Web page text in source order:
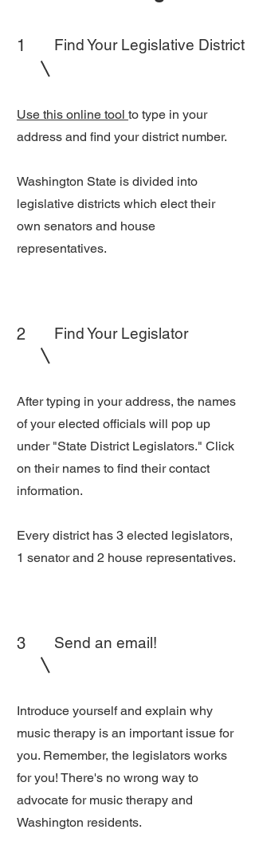
1 Find Your Legislative District
Use this online tool to type in your
address and find your district number.
Washington State is divided into
legislative districts which elect their
own senators and house
representatives.
2 Find Your Legislator
After typing in your address, the names
of your elected officials will pop up
under "State District Legislators." Click
on their names to find their contact
information.
Every district has 3 elected legislators,
1 senator and 2 house representatives.
3 Send an email!
Introduce yourself and explain why
music therapy is an important issue for
you. Remember, the legislators works
for you! There's no wrong way to
advocate for music therapy and
Washington residents.